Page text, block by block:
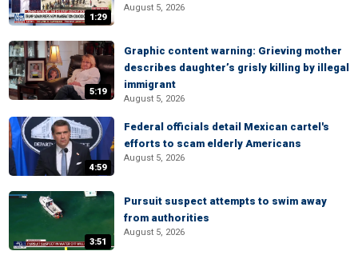
1:29
August 5, 2026
5:19
Graphic content warning: Grieving mother
describes daughter’s grisly killing by illegal
immigrant
August 5, 2026
4:59
Federal officials detail Mexican cartel's
efforts to scam elderly Americans
August 5, 2026
3:51
Pursuit suspect attempts to swim away
from authorities
August 5, 2026